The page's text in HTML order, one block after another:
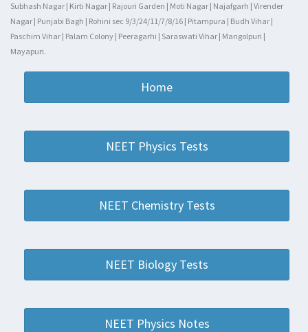
Subhash Nagar | Kirti Nagar | Rajouri Garden | Moti Nagar | Najafgarh | Virender
Nagar | Punjabi Bagh | Rohini sec 9/3/24/11/7/8/16 | Pitampura | Budh Vihar |
Paschim Vihar | Palam Colony | Peeragarhi | Saraswati Vihar | Mangolpuri |
Mayapuri.
Home
NEET Physics Tests
NEET Chemistry Tests
NEET Biology Tests
NEET Physics Notes